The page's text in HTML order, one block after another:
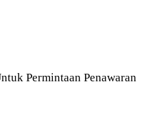
Permintaan Penawaran